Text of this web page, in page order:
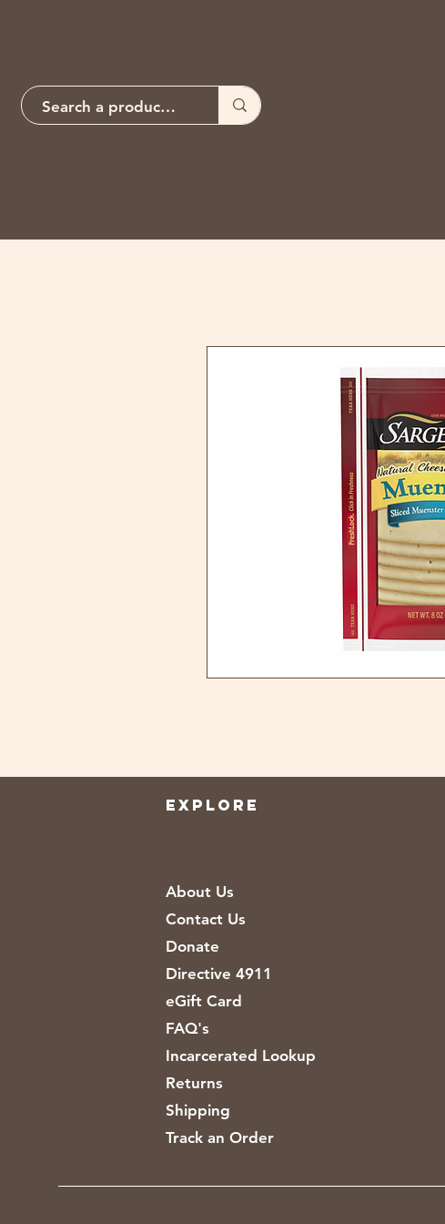
EXPLORE
About Us
Contact Us
Donate
Directive 4911
eGift Card
FAQ's
Incarcerated Lookup
Returns
Shipping
Track an Order